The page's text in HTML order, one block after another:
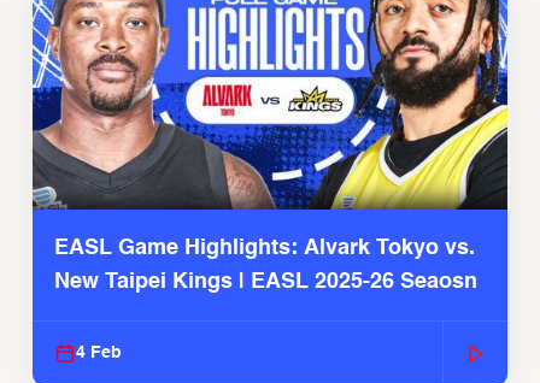
EASL Game Highlights: Alvark Tokyo vs.
New Taipei Kings | EASL 2025-26 Seaosn
4 Feb